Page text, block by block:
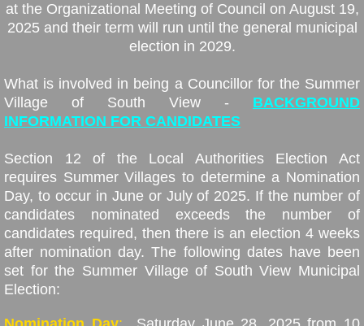
Minutes & Agendas
Election 2025
Contact
Pictures
Public Works
Tenders
at the Organizational Meeting of Council on August 19,
2025 and their term will run until the general municipal
election in 2029.
What is involved in being a Councillor for the Summer
Village of South View - BACKGROUND
INFORMATION FOR CANDIDATES
Section 12 of the Local Authorities Election Act
requires Summer Villages to determine a Nomination
Day, to occur in June or July of 2025. If the number of
candidates nominated exceeds the number of
candidates required, then there is an election 4 weeks
after nomination day. The following dates have been
set for the Summer Village of South View Municipal
Election: